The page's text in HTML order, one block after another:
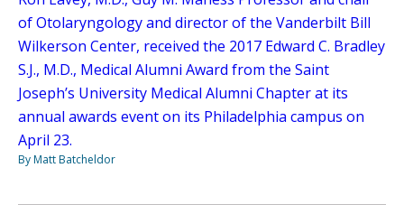
of Otolaryngology and director of the Vanderbilt Bill
Wilkerson Center, received the 2017 Edward C. Bradley
S.J., M.D., Medical Alumni Award from the Saint
Joseph’s University Medical Alumni Chapter at its
annual awards event on its Philadelphia campus on
April 23.
By Matt Batcheldor